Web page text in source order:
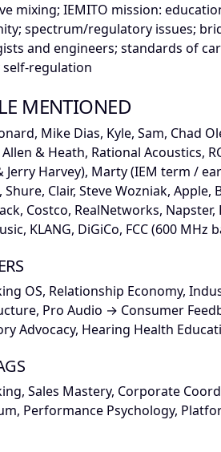
mixing; IEMITO mission:
spectrum/regulatory issues;
and engineers; standards of
regulation
MENTIONED
Mike Dias, Kyle, Sam, Chad
& Heath, Rational Acoustics,
Jerry Harvey), Marty (IEM term /
Clair, Steve Wozniak, Apple,
Costco, RealNetworks,
KLANG, DiGiCo, FCC (600 MHz
OS, Relationship Economy,
Pro Audio → Consumer
Advocacy, Hearing Health
Sales Mastery, Corporate
Performance Psychology,